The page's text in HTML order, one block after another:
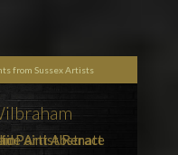
from Sussex Artists